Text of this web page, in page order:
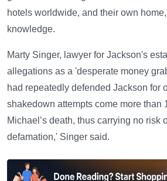
hotels worldwide, and their own
knowledge.
Marty Singer, lawyer for Jackson's
allegations as a 'desperate money
had repeatedly defended Jackson for
shakedown attempts come more than
Michael’s death, thus carrying no risk
defamation,' Singer said.